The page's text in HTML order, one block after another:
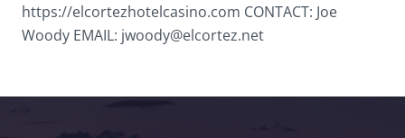
https://elcortezhotelcasino.com CONTACT: Joe
Woody EMAIL: jwoody@elcortez.net